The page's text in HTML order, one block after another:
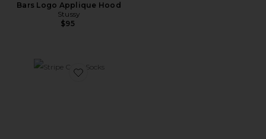
Bars Logo Applique Hood
Stussy
$95
Favorite Stripe Crew Socks